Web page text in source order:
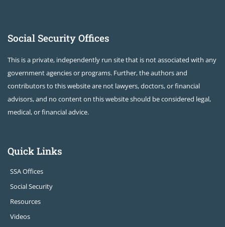
Social Security Offices
This is a private, independently run site that is not associated with any
government agencies or programs. Further, the authors and
contributors to this website are not lawyers, doctors, or financial
advisors, and no content on this website should be considered legal,
medical, or financial advice.
Quick Links
SSA Offices
Social Security
Resources
Videos